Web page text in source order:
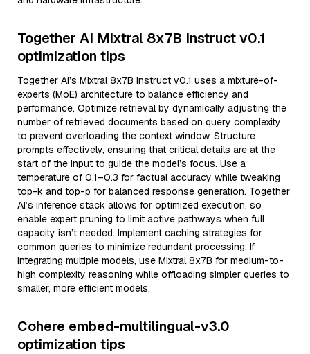
Together AI Mixtral 8x7B Instruct v0.1
optimization tips
Together AI’s Mixtral 8x7B Instruct v0.1 uses a mixture-of-
experts (MoE) architecture to balance efficiency and
performance. Optimize retrieval by dynamically adjusting the
number of retrieved documents based on query complexity
to prevent overloading the context window. Structure
prompts effectively, ensuring that critical details are at the
start of the input to guide the model’s focus. Use a
temperature of 0.1–0.3 for factual accuracy while tweaking
top-k and top-p for balanced response generation. Together
AI’s inference stack allows for optimized execution, so
enable expert pruning to limit active pathways when full
capacity isn’t needed. Implement caching strategies for
common queries to minimize redundant processing. If
integrating multiple models, use Mixtral 8x7B for medium-to-
high complexity reasoning while offloading simpler queries to
smaller, more efficient models.
Cohere embed-multilingual-v3.0
optimization tips